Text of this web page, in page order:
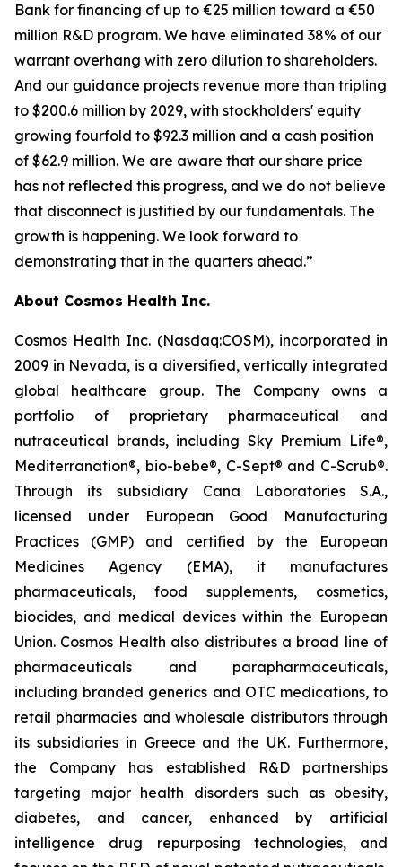
Bank for financing of up to €25 million toward a €50
million R&D program. We have eliminated 38% of our
warrant overhang with zero dilution to shareholders.
And our guidance projects revenue more than tripling
to $200.6 million by 2029, with stockholders' equity
growing fourfold to $92.3 million and a cash position
of $62.9 million. We are aware that our share price
has not reflected this progress, and we do not believe
that disconnect is justified by our fundamentals. The
growth is happening. We look forward to
demonstrating that in the quarters ahead.”
About Cosmos Health Inc.
Cosmos Health Inc. (Nasdaq:COSM), incorporated in
2009 in Nevada, is a diversified, vertically integrated
global healthcare group. The Company owns a
portfolio of proprietary pharmaceutical and
nutraceutical brands, including Sky Premium Life®,
Mediterranation®, bio-bebe®, C-Sept® and C-Scrub®.
Through its subsidiary Cana Laboratories S.A.,
licensed under European Good Manufacturing
Practices (GMP) and certified by the European
Medicines Agency (EMA), it manufactures
pharmaceuticals, food supplements, cosmetics,
biocides, and medical devices within the European
Union. Cosmos Health also distributes a broad line of
pharmaceuticals and parapharmaceuticals,
including branded generics and OTC medications, to
retail pharmacies and wholesale distributors through
its subsidiaries in Greece and the UK. Furthermore,
the Company has established R&D partnerships
targeting major health disorders such as obesity,
diabetes, and cancer, enhanced by artificial
intelligence drug repurposing technologies, and